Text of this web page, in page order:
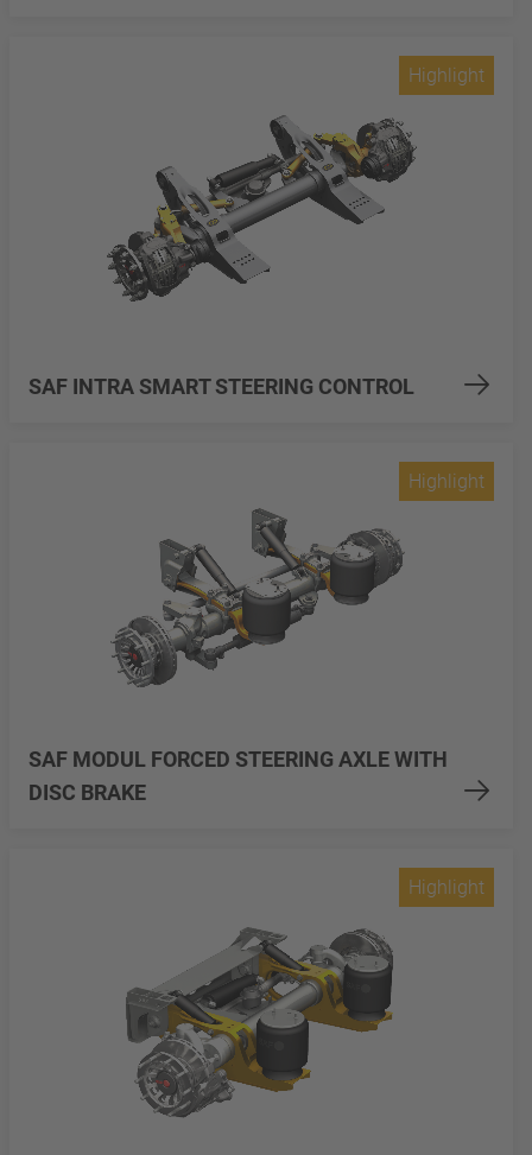
SAF INTRA SMART STEERING CONTROL
Highlight
SAF MODUL FORCED STEERING AXLE WITH
DISC BRAKE
Highlight
Highlight